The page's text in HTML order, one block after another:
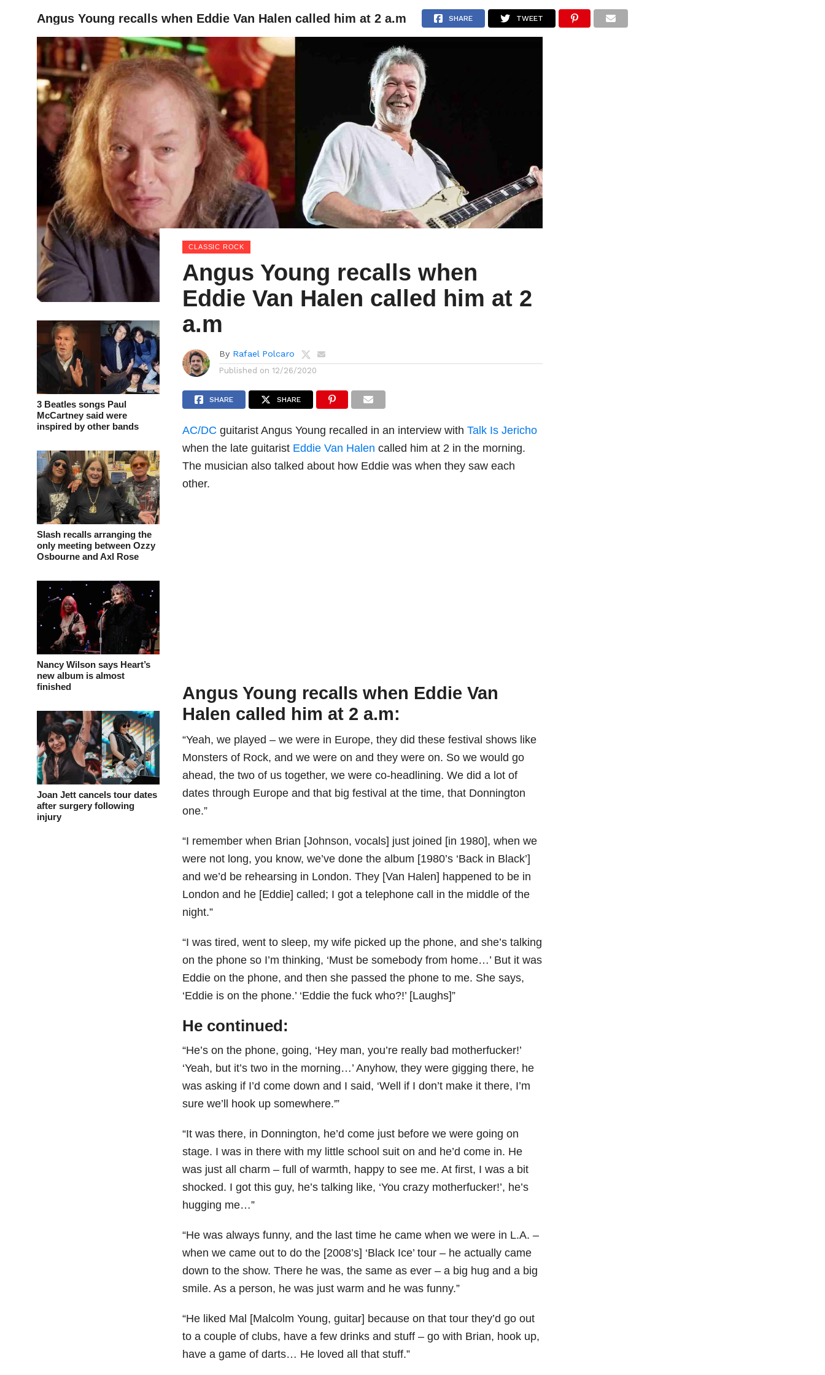
HOME NEWS ARTICLES INTERVIEWS
Angus Young recalls when Eddie Van Halen called him at 2 a.m SHARE TWEET
3 Beatles songs Paul
McCartney said were
inspired by other bands
Slash recalls arranging the
only meeting between Ozzy
Osbourne and Axl Rose
Nancy Wilson says Heart’s
new album is almost
finished
Joan Jett cancels tour dates
after surgery following
injury
CLASSIC ROCK
Angus Young recalls when
Eddie Van Halen called him at 2
a.m
By Rafael Polcaro
Published on 12/26/2020
SHARE SHARE
AC/DC guitarist Angus Young recalled in an interview withTalk Is Jericho
when the late guitarist Eddie Van Halen called him at 2 in the morning.
The musician also talked about how Eddie was when they saw each
other.
Angus Young recalls when Eddie Van
Halen called him at 2 a.m:
“Yeah, we played – we were in Europe, they did these festival shows like
Monsters of Rock, and we were on and they were on. So we would go
ahead, the two of us together, we were co-headlining. We did a lot of
dates through Europe and that big festival at the time, that Donnington
one.”
“I remember when Brian [Johnson, vocals] just joined [in 1980], when we
were not long, you know, we’ve done the album [1980’s ‘Back in Black’]
and we’d be rehearsing in London. They [Van Halen] happened to be in
London and he [Eddie] called; I got a telephone call in the middle of the
night.”
“I was tired, went to sleep, my wife picked up the phone, and she’s talking
on the phone so I’m thinking, ‘Must be somebody from home…’ But it was
Eddie on the phone, and then she passed the phone to me. She says,
‘Eddie is on the phone.’ ‘Eddie the fuck who?!’ [Laughs]”
He continued:
“He’s on the phone, going, ‘Hey man, you’re really bad motherfucker!’
‘Yeah, but it’s two in the morning…’ Anyhow, they were gigging there, he
was asking if I’d come down and I said, ‘Well if I don’t make it there, I’m
sure we’ll hook up somewhere.'”
“It was there, in Donnington, he’d come just before we were going on
stage. I was in there with my little school suit on and he’d come in. He
was just all charm – full of warmth, happy to see me. At first, I was a bit
shocked. I got this guy, he’s talking like, ‘You crazy motherfucker!’, he’s
hugging me…”
“He was always funny, and the last time he came when we were in L.A. –
when we came out to do the [2008’s] ‘Black Ice’ tour – he actually came
down to the show. There he was, the same as ever – a big hug and a big
smile. As a person, he was just warm and he was funny.”
“He liked Mal [Malcolm Young, guitar] because on that tour they’d go out
to a couple of clubs, have a few drinks and stuff – go with Brian, hook up,
have a game of darts… He loved all that stuff.”